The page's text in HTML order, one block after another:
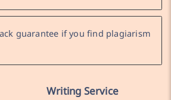
guarantee if you find plagiarism
Writing Service